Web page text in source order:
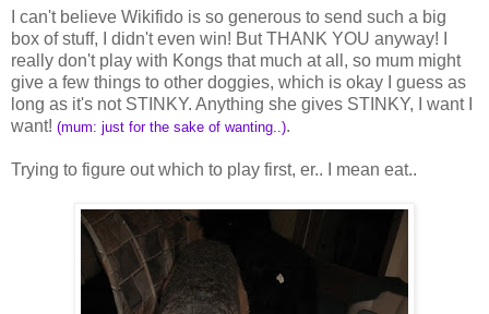
I can't believe Wikifido is so generous to send such a big
box of stuff, I didn't even win! But THANK YOU anyway! I
really don't play with Kongs that much at all, so mum might
give a few things to other doggies, which is okay I guess as
long as it's not STINKY. Anything she gives STINKY, I want I
want! (mum: just for the sake of wanting..).
Trying to figure out which to play first, er.. I mean eat..